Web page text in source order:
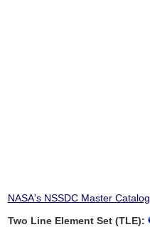
NASA's NSSDC Master Catalog
Two Line Element Set (TLE):